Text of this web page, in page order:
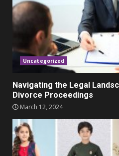
5
Parents
clothes for
November 9,
Uncategorized
Navigating the Legal
Divorce Proceedings
March 12, 2024